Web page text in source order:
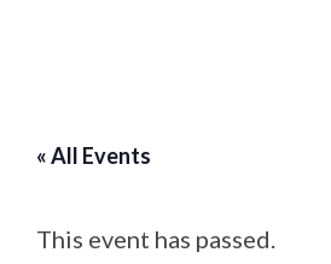
« All Events
This event has passed.